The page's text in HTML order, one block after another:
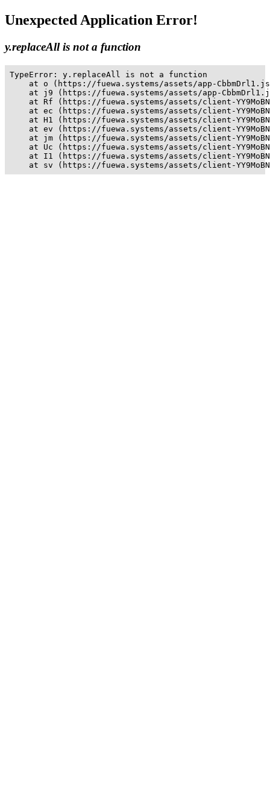
Unexpected Application Error!
y.replaceAll is not a function
TypeError: y.replaceAll is not a function
at o (https://fuewa.systems/assets/app-
at j9 (https://fuewa.systems/assets/app-
at Rf (https://fuewa.systems/assets/client-
at ec (https://fuewa.systems/assets/client-
at H1 (https://fuewa.systems/assets/client-
at ev (https://fuewa.systems/assets/client-
at jm (https://fuewa.systems/assets/client-
at Uc (https://fuewa.systems/assets/client-
at I1 (https://fuewa.systems/assets/client-
at sv (https://fuewa.systems/assets/client-